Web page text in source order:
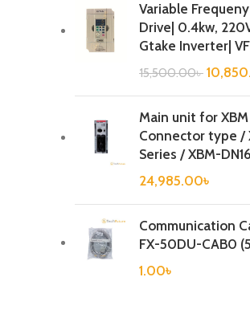
Variable Frequeny
Drive| 0.4kw,
Gtake Inverter|
15,500.00৳
Main unit for
Connector type /
Series / XBM-
24,985.00৳
Communication
FX-50DU-CAB0
1.00৳